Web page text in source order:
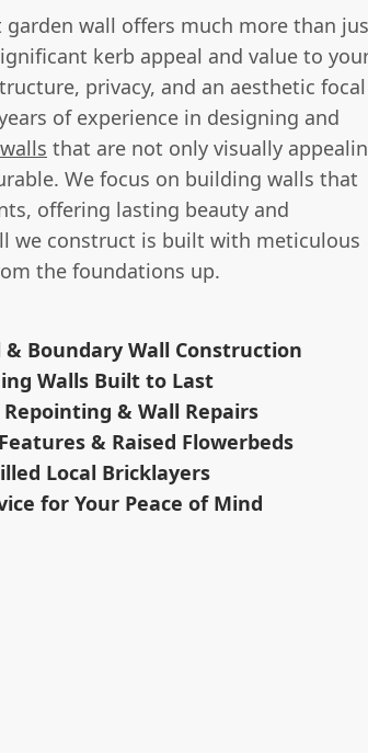
wall offers much more than
kerb appeal and value to
privacy, and an aesthetic focal
of experience in designing and
that are not only visually
We focus on building walls that
offering lasting beauty and
we construct is built with meticulous
the foundations up.
& Boundary Wall Construction
Walls Built to Last
& Wall Repairs
& Raised Flowerbeds
Local Bricklayers
for Your Peace of Mind